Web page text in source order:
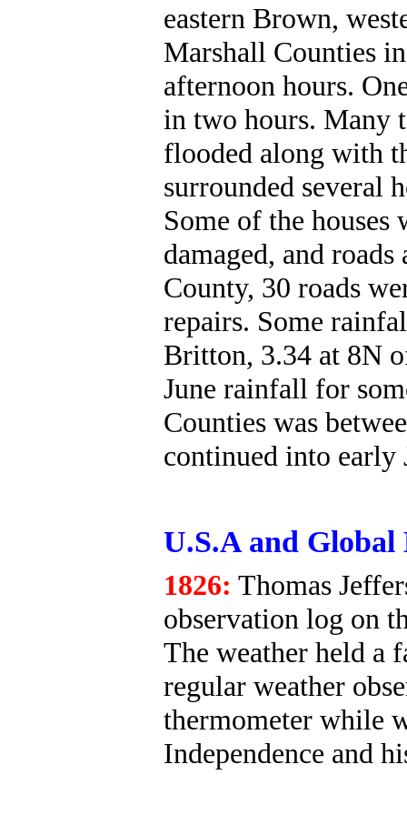
eastern Brown,
Marshall Counties
afternoon hours.
in two hours. Many
flooded along with
surrounded several
Some of the
damaged, and
County, 30 roads
repairs. Some
Britton, 3.34 at 8N
June rainfall for
Counties was
continued into early
U.S.A and Global
1826: Thomas
observation log on
The weather held a
regular weather
thermometer while
Independence and